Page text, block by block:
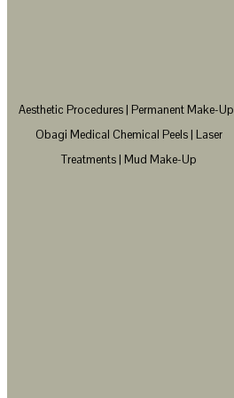
Aesthetic Procedures | Permanent Make-Up |
Obagi Medical Chemical Peels | Laser
Treatments | Mud Make-Up